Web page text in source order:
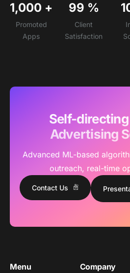
1,000 +
Promoted
Apps
99 %
Client
Satisfaction
Self-
Advertising
Advanced ML-based
outreach, real-time
Contact Us
Menu Company